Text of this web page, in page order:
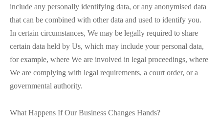
include any personally identifying data, or any anonymised data
that can be combined with other data and used to identify you.
In certain circumstances, We may be legally required to share
certain data held by Us, which may include your personal data,
for example, where We are involved in legal proceedings, where
We are complying with legal requirements, a court order, or a
governmental authority.
What Happens If Our Business Changes Hands?